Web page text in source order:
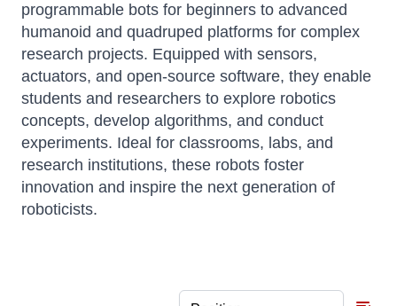
programmable bots for beginners to advanced
humanoid and quadruped platforms for complex
research projects. Equipped with sensors,
actuators, and open-source software, they enable
students and researchers to explore robotics
concepts, develop algorithms, and conduct
experiments. Ideal for classrooms, labs, and
research institutions, these robots foster
innovation and inspire the next generation of
roboticists.